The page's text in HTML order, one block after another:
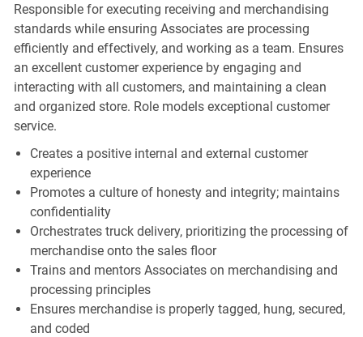
Responsible for executing receiving and merchandising
standards while ensuring Associates are processing
efficiently and effectively, and working as a team. Ensures
an excellent customer experience by engaging and
interacting with all customers, and maintaining a clean
and organized store. Role models exceptional customer
service.
Creates a positive internal and external customer
experience
Promotes a culture of honesty and integrity; maintains
confidentiality
Orchestrates truck delivery, prioritizing the processing of
merchandise onto the sales floor
Trains and mentors Associates on merchandising and
processing principles
Ensures merchandise is properly tagged, hung, secured,
and coded